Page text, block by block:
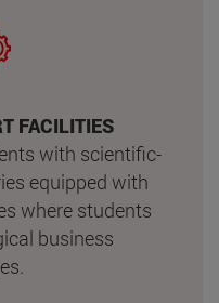
FACILITIES
with scientific-
equipped with
where students
business